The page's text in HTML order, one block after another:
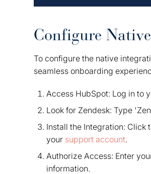
Configure
To configure the native
seamless onboarding
Access HubSpot: Log in to
Look for Zendesk: Type
Install the Integration: Click
your support account.
Authorize Access: Enter
information.